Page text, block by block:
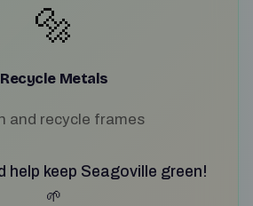
🔩
Recycle Metals
and recycle frames
help keep Seagoville green!
🌱